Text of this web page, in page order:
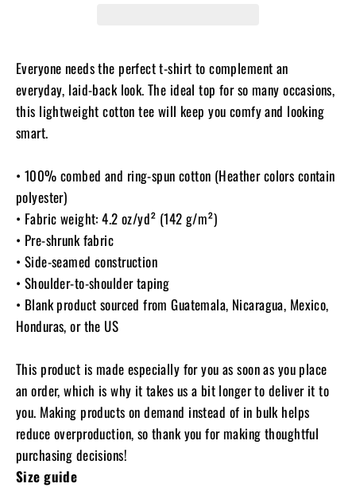
Everyone needs the perfect t-shirt to complement an
everyday, laid-back look. The ideal top for so many occasions,
this lightweight cotton tee will keep you comfy and looking
smart.
• 100% combed and ring-spun cotton (Heather colors contain
polyester)
• Fabric weight: 4.2 oz/yd² (142 g/m²)
• Pre-shrunk fabric
• Side-seamed construction
• Shoulder-to-shoulder taping
• Blank product sourced from Guatemala, Nicaragua, Mexico,
Honduras, or the US
This product is made especially for you as soon as you place
an order, which is why it takes us a bit longer to deliver it to
you. Making products on demand instead of in bulk helps
reduce overproduction, so thank you for making thoughtful
purchasing decisions!
Size guide